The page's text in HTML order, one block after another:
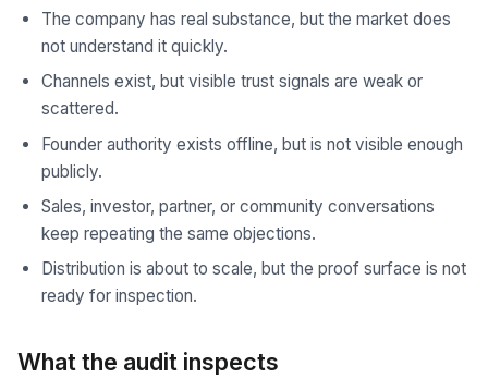
The company has real substance, but the market does
not understand it quickly.
Channels exist, but visible trust signals are weak or
scattered.
Founder authority exists offline, but is not visible enough
publicly.
Sales, investor, partner, or community conversations
keep repeating the same objections.
Distribution is about to scale, but the proof surface is not
ready for inspection.
What the audit inspects